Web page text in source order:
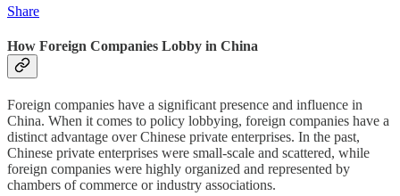
Share
How Foreign Companies Lobby in China
Foreign companies have a significant presence and influence in
China. When it comes to policy lobbying, foreign companies have a
distinct advantage over Chinese private enterprises. In the past,
Chinese private enterprises were small-scale and scattered, while
foreign companies were highly organized and represented by
chambers of commerce or industry associations.